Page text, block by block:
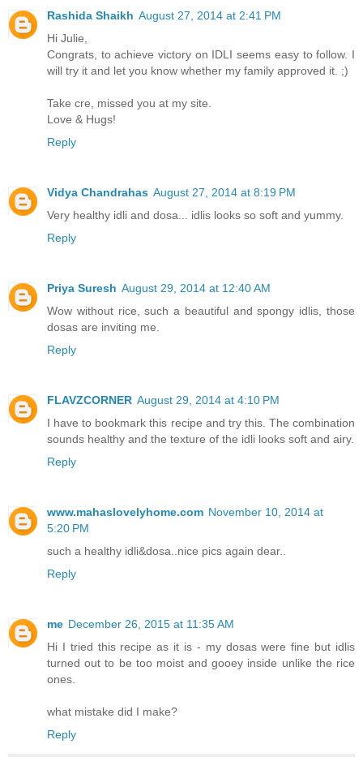
Rashida Shaikh August 27, 2014 at 2:41 PM
Hi Julie,
Congrats, to achieve victory on IDLI seems easy to follow. I
will try it and let you know whether my family approved it. ;)
Take cre, missed you at my site.
Love & Hugs!
Reply
Vidya Chandrahas August 27, 2014 at 8:19 PM
Very healthy idli and dosa... idlis looks so soft and yummy.
Reply
Priya Suresh August 29, 2014 at 12:40 AM
Wow without rice, such a beautiful and spongy idlis, those
dosas are inviting me.
Reply
FLAVZCORNER August 29, 2014 at 4:10 PM
I have to bookmark this recipe and try this. The combination
sounds healthy and the texture of the idli looks soft and airy.
Reply
www.mahaslovelyhome.com November 10, 2014 at
5:20 PM
such a healthy idli&dosa..nice pics again dear..
Reply
me December 26, 2015 at 11:35 AM
Hi I tried this recipe as it is - my dosas were fine but idlis
turned out to be too moist and gooey inside unlike the rice
ones.
what mistake did I make?
Reply